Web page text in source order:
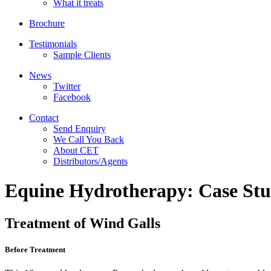
What it treats
Brochure
Testimonials
Sample Clients
News
Twitter
Facebook
Contact
Send Enquiry
We Call You Back
About CET
Distributors/Agents
Equine Hydrotherapy: Case
Treatment of Wind Galls
Before Treatment